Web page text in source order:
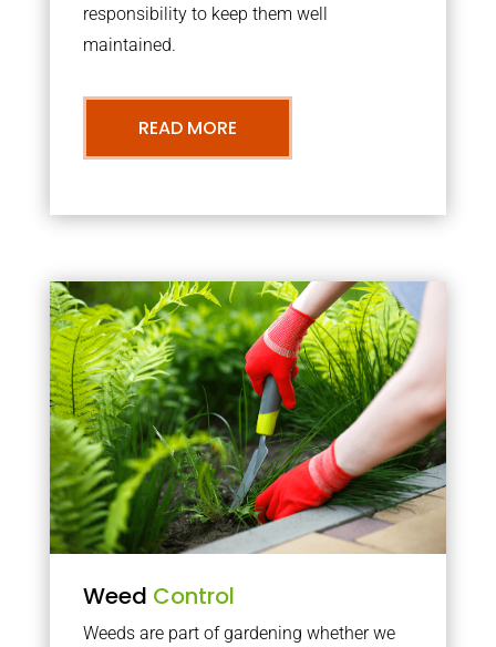
responsibility to keep them well
maintained.
READ MORE
Weed Control
Weeds are part of gardening whether we